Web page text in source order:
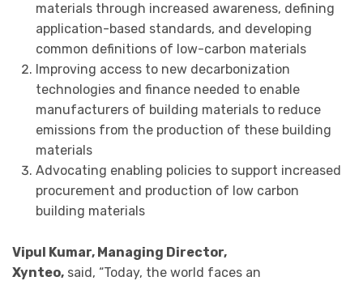
materials through increased awareness, defining
application-based standards, and developing
common definitions of low-carbon materials
Improving access to new decarbonization
technologies and finance needed to enable
manufacturers of building materials to reduce
emissions from the production of these building
materials
Advocating enabling policies to support increased
procurement and production of low carbon
building materials
Vipul Kumar, Managing Director,
Xynteo, said, “Today, the world faces an